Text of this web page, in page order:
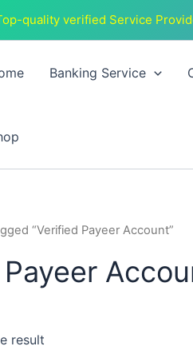
quality verified Service
Banking Service
“Verified Payeer Account”
result